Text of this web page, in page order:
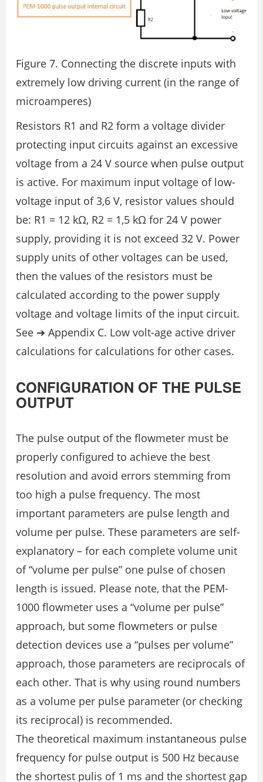
Figure 7. Connecting the discrete inputs with
extremely low driving current (in the range of
microamperes)
Resistors R1 and R2 form a voltage divider
protecting input circuits against an excessive
voltage from a 24 V source when pulse output
is active. For maximum input voltage of low-
voltage input of 3,6 V, resistor values should
be: R1 = 12 kΩ, R2 = 1,5 kΩ for 24 V power
supply, providing it is not exceed 32 V. Power
supply units of other voltages can be used,
then the values of the resistors must be
calculated according to the power supply
voltage and voltage limits of the input circuit.
See ➔ Appendix C. Low volt-age active driver
calculations for calculations for other cases.
CONFIGURATION OF THE PULSE
OUTPUT
The pulse output of the flowmeter must be
properly configured to achieve the best
resolution and avoid errors stemming from
too high a pulse frequency. The most
important parameters are pulse length and
volume per pulse. These parameters are self-
explanatory – for each complete volume unit
of “volume per pulse” one pulse of chosen
length is issued. Please note, that the PEM-
1000 flowmeter uses a “volume per pulse”
approach, but some flowmeters or pulse
detection devices use a “pulses per volume”
approach, those parameters are reciprocals of
each other. That is why using round numbers
as a volume per pulse parameter (or checking
its reciprocal) is recommended.
The theoretical maximum instantaneous pulse
frequency for pulse output is 500 Hz because
the shortest pulis of 1 ms and the shortest gap